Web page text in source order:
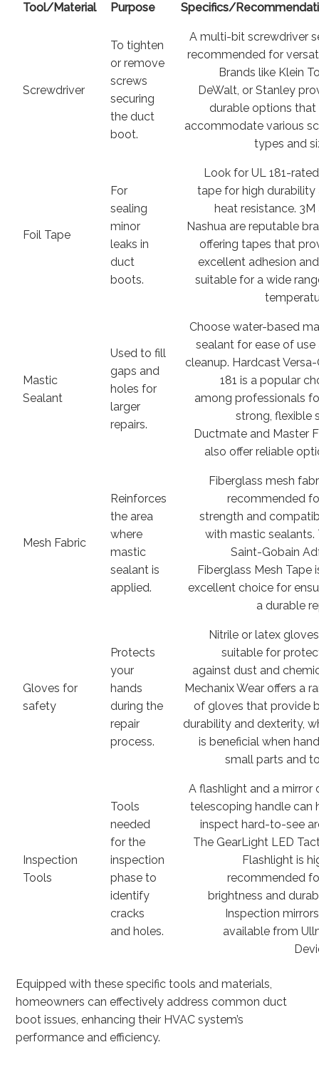
Tool/Material Purpose Specifics/
Screwdriver
To tighten
or remove
screws
securing
the duct
boot.
A multi-bit screwdriver
recommended for
Brands like Klein
DeWalt, or Stanley
durable options that
accommodate various
types and
Foil Tape
For
sealing
minor
leaks in
duct
boots.
Look for UL 181-
tape for high durability
heat resistance. 3M
Nashua are reputable
offering tapes that
excellent adhesion
suitable for a wide
Mastic
Sealant
Used to fill
gaps and
holes for
larger
repairs.
Choose water-based
sealant for ease of use
cleanup. Hardcast
181 is a popular
among professionals
strong, flexible
Ductmate and Master
also offer reliable
Mesh Fabric
Reinforces
the area
where
mastic
sealant is
applied.
Fiberglass mesh
recommended
strength and
with mastic sealants.
Saint-Gobain
Fiberglass Mesh Tape
excellent choice for
a durable
Gloves for
safety
Protects
your
hands
during the
repair
process.
Nitrile or latex
suitable for
against dust and
Mechanix Wear offers a
of gloves that provide
durability and dexterity,
is beneficial when
small parts and
Inspection
Tools
Tools
needed
for the
inspection
phase to
identify
cracks
and holes.
A flashlight and a mirror
telescoping handle can
inspect hard-to-see
The GearLight LED
Flashlight is
recommended
brightness and
Inspection
available from
Equipped with these specific tools and materials,
homeowners can effectively address common duct
boot issues, enhancing their HVAC system’s
performance and efficiency.